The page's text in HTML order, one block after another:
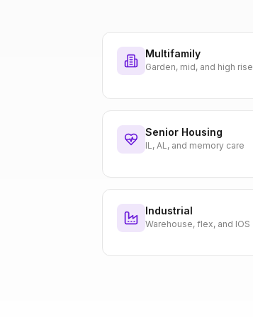
Multifamily
Garden, mid, and high rise
Senior Housing
IL, AL, and memory care
Industrial
Warehouse, flex, and IOS